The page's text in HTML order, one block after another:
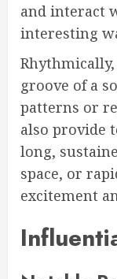
and interact
interesting
groove of a
patterns or
also provide
long,
space, or
excitement